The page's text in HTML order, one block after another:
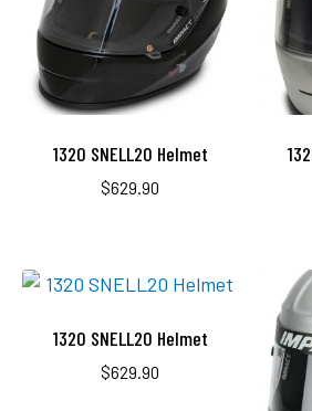
1320 SNELL20 Helmet
$629.90
1320 SNELL20 Helmet
$629.90